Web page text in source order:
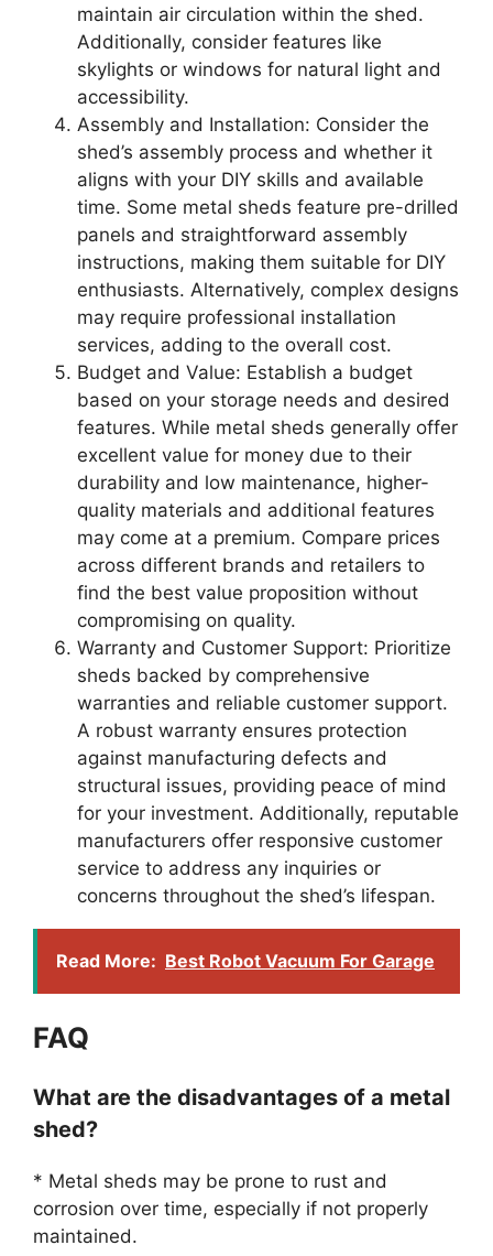
maintain air circulation within the shed.
Additionally, consider features like
skylights or windows for natural light and
accessibility.
Assembly and Installation: Consider the
shed’s assembly process and whether it
aligns with your DIY skills and available
time. Some metal sheds feature pre-drilled
panels and straightforward assembly
instructions, making them suitable for DIY
enthusiasts. Alternatively, complex designs
may require professional installation
services, adding to the overall cost.
Budget and Value: Establish a budget
based on your storage needs and desired
features. While metal sheds generally offer
excellent value for money due to their
durability and low maintenance, higher-
quality materials and additional features
may come at a premium. Compare prices
across different brands and retailers to
find the best value proposition without
compromising on quality.
Warranty and Customer Support: Prioritize
sheds backed by comprehensive
warranties and reliable customer support.
A robust warranty ensures protection
against manufacturing defects and
structural issues, providing peace of mind
for your investment. Additionally, reputable
manufacturers offer responsive customer
service to address any inquiries or
concerns throughout the shed’s lifespan.
Read More: Best Robot Vacuum For Garage
FAQ
What are the disadvantages of a metal
shed?
* Metal sheds may be prone to rust and
corrosion over time, especially if not properly
maintained.